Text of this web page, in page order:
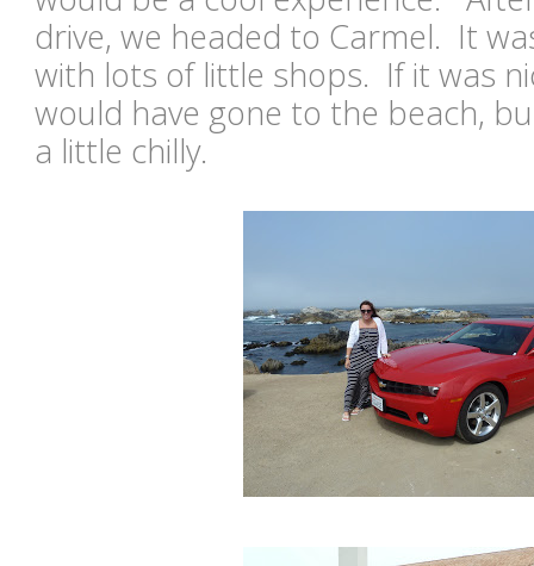
drive, we headed to Carmel. It
with lots of little shops. If it was
would have gone to the beach,
a little chilly.